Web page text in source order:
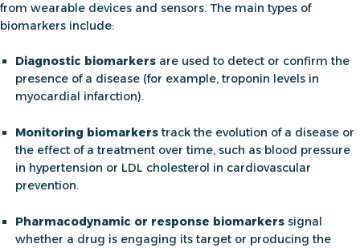
from wearable devices and sensors. The main types of
biomarkers include:
Diagnostic biomarkers are used to detect or confirm the
presence of a disease (for example, troponin levels in
myocardial infarction).
Monitoring biomarkers track the evolution of a disease or
the effect of a treatment over time, such as blood pressure
in hypertension or LDL cholesterol in cardiovascular
prevention.
Pharmacodynamic or response biomarkers signal
whether a drug is engaging its target or producing the